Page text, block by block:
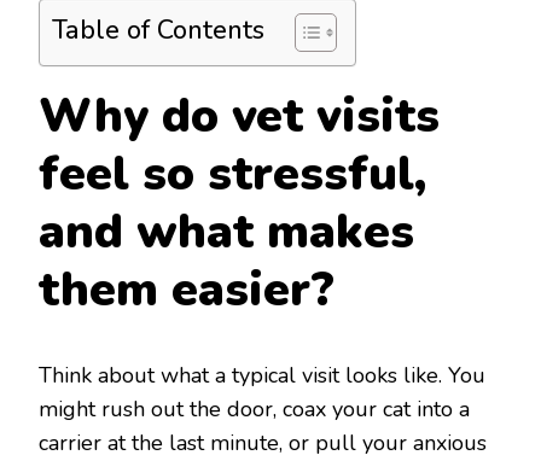
Table of Contents
Why do vet visits
feel so stressful,
and what makes
them easier?
Think about what a typical visit looks like. You
might rush out the door, coax your cat into a
carrier at the last minute, or pull your anxious